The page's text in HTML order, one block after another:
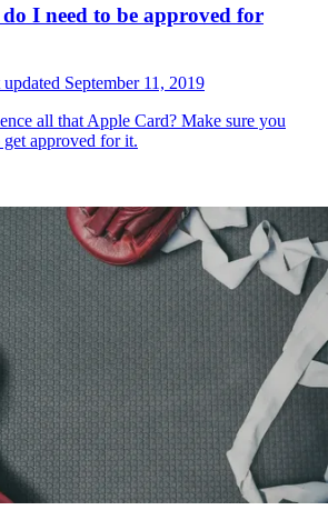
I need to be approved for
September 11, 2019
all that Apple Card? Make sure you
get approved for it.